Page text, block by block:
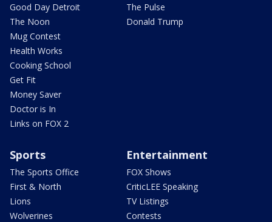
Good Day Detroit
The Noon
Mug Contest
Health Works
Cooking School
Get Fit
Money Saver
Doctor is In
Links on FOX 2
The Pulse
Donald Trump
Sports
The Sports Office
First & North
Lions
Wolverines
Entertainment
FOX Shows
CriticLEE Speaking
TV Listings
Contests